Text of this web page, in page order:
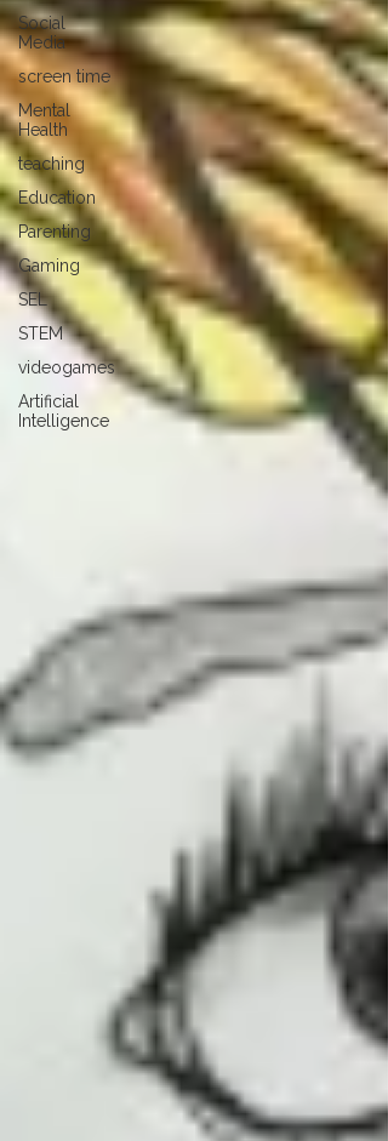
Social
Media
screen time
Mental
Health
teaching
Education
Parenting
Gaming
SEL
STEM
videogames
Artificial
Intelligence